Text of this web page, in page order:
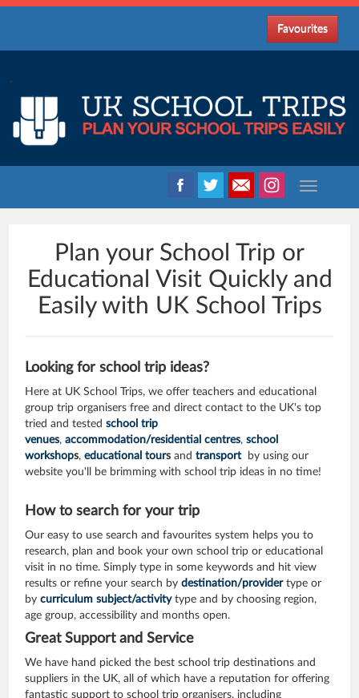
Favourites
.
Plan your School Trip or
Educational Visit Quickly and
Easily with UK School Trips
Looking for school trip ideas?
Here at UK School Trips, we offer teachers and educational
group trip organisers free and direct contact to the UK's top
tried and testedschool trip
venues,accommodation/residential centres,school
workshops,educational tours andtransport
by using our
website you'll be brimming with school trip ideas in no time!
How to search for your trip
Our easy to use search and favourites system helps you to
research, plan and book your own school trip or educational
visit in no time. Simply type in some keywords and hit view
results or refine your search bydestination/providertype or
bycurriculum subject/activitytype and by choosing region,
age group, accessibility and months open.
Great Support and Service
We have hand picked the best school trip destinations and
suppliers in the UK, all of which have a reputation for offering
fantastic support to school trip organisers, including